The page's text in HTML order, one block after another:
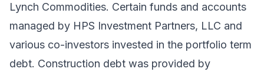
Lynch Commodities. Certain funds and accounts
managed by HPS Investment Partners, LLC and
various co-investors invested in the portfolio term
debt. Construction debt was provided by